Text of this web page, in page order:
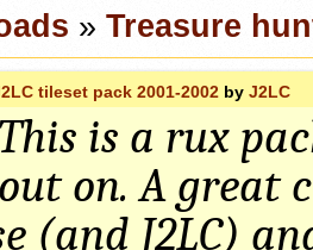
» Treasure
tileset pack 2001-2002 by J2LC
This is a rux
out on. A great
(and J2LC)